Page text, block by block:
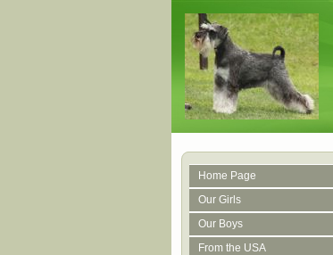
Home Page
Our Girls
Our Boys
From the USA